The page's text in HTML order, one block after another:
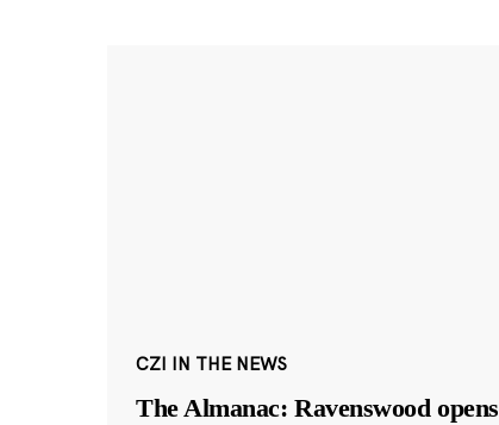
CZI IN THE NEWS
The Almanac: Ravenswood opens